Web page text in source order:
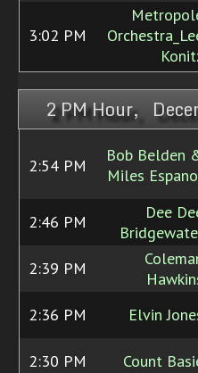
3:02 PM
2 PM Hour,
2:54 PM
Bob Belden
Miles
2:46 PM
Dee
2:39 PM
2:36 PM Elvin
2:30 PM Count